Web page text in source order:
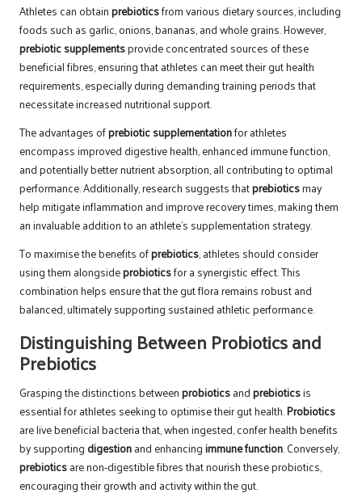
Athletes can obtainprebioticsfrom various dietary sources, including
foods such as garlic, onions, bananas, and whole grains. However,
prebiotic supplementsprovide concentrated sources of these
beneficial fibres, ensuring that athletes can meet their gut health
requirements, especially during demanding training periods that
necessitate increased nutritional support.
The advantages ofprebiotic supplementationfor athletes
encompass improved digestive health, enhanced immune function,
and potentially better nutrient absorption, all contributing to optimal
performance. Additionally, research suggests thatprebioticsmay
help mitigate inflammation and improve recovery times, making them
an invaluable addition to an athlete’s supplementation strategy.
To maximise the benefits ofprebiotics, athletes should consider
using them alongsideprobioticsfor a synergistic effect. This
combination helps ensure that the gut flora remains robust and
balanced, ultimately supporting sustained athletic performance.
Distinguishing Between Probiotics and
Prebiotics
Grasping the distinctions betweenprobioticsandprebioticsis
essential for athletes seeking to optimise their gut health.Probiotics
are live beneficial bacteria that, when ingested, confer health benefits
by supporting digestionand enhancingimmune function. Conversely,
prebioticsare non-digestible fibres that nourish these probiotics,
encouraging their growth and activity within the gut.